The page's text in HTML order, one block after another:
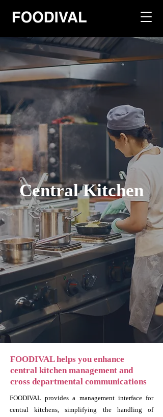
Central Kitchen
FOODIVAL helps you enhance
central kitchen management and
cross departmental communications
FOODIVAL provides a management interface for
central kitchens, simplifying the handling of